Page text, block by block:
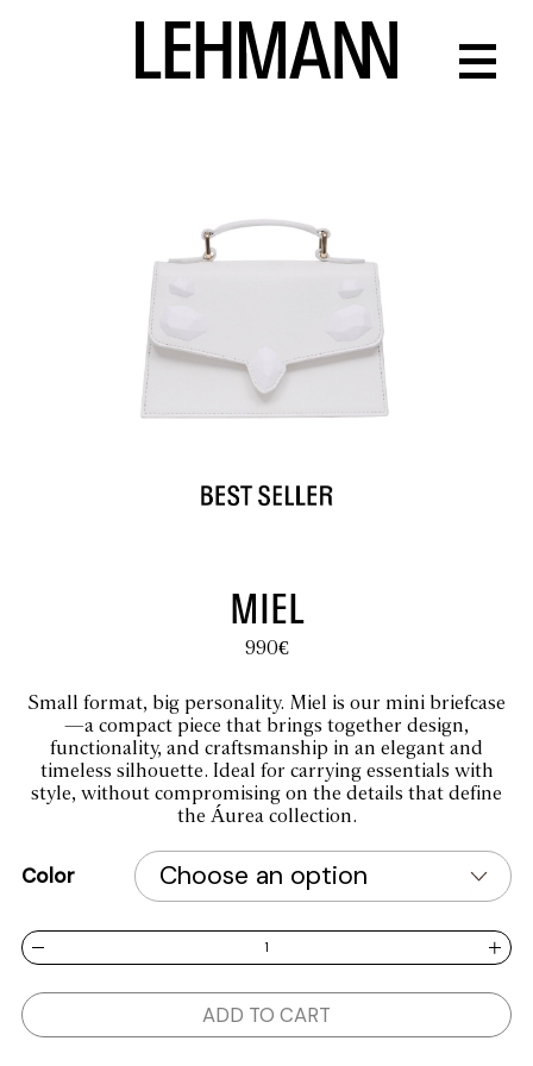
MIEL
990€
Small format, big personality. Miel is our mini briefcase
—a compact piece that brings together design,
functionality, and craftsmanship in an elegant and
timeless silhouette. Ideal for carrying essentials with
style, without compromising on the details that define
the Áurea collection.
Color
MIEL quantity
ADD TO CART